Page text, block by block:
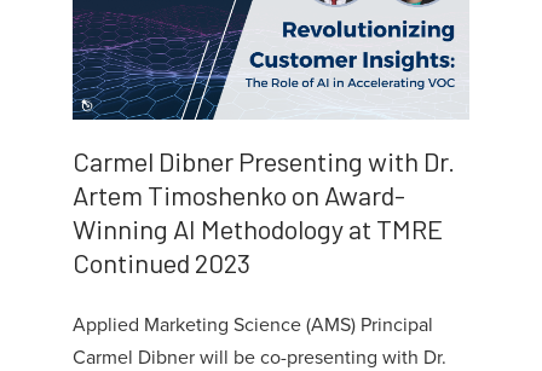
Carmel Dibner Presenting with Dr.
Artem Timoshenko on Award-
Winning AI Methodology at TMRE
Continued 2023
Applied Marketing Science (AMS) Principal
Carmel Dibner will be co-presenting with Dr.